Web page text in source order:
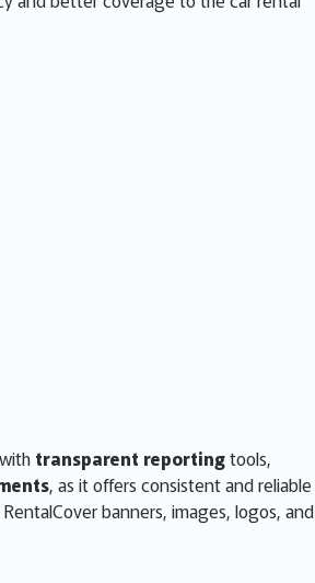
transparent reportingtools,
, as it offers consistent and reliable
banners, images, logos, and